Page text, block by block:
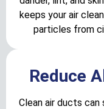
keeps your air
particles from
Reduce
Clean air ducts